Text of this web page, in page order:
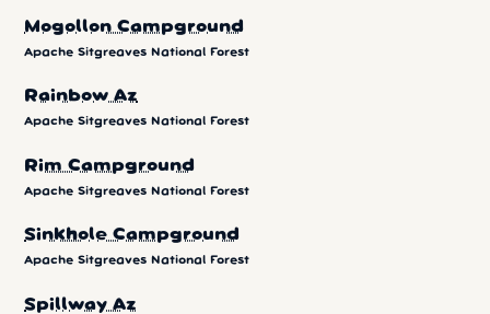
Mogollon Campground
Apache Sitgreaves National Forest
Rainbow Az
Apache Sitgreaves National Forest
Rim Campground
Apache Sitgreaves National Forest
Sinkhole Campground
Apache Sitgreaves National Forest
Spillway Az